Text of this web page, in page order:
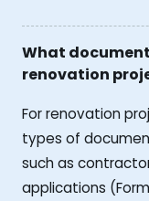
What
renovation
For renovation
types of
such as
applications